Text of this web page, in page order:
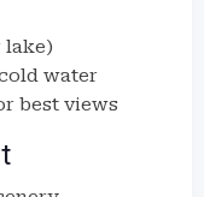
lake)
water
best views